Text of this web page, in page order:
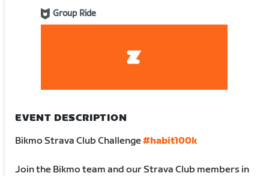
Group Ride
EVENT DESCRIPTION
Bikmo Strava Club Challenge#habit100k
Join the Bikmo team and our Strava Club members in